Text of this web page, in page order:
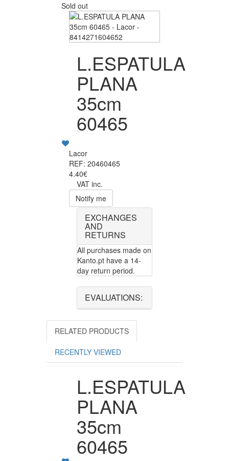
Sold out
L.ESPATULA
PLANA
35cm
60465
Lacor
REF: 20460465
4.40€
VAT inc.
Notify me
EXCHANGES
AND
RETURNS
All purchases made on
Kanto.pt have a 14-
day return period.
EVALUATIONS:
RELATED PRODUCTS
RECENTLY VIEWED
L.ESPATULA
PLANA
35cm
60465